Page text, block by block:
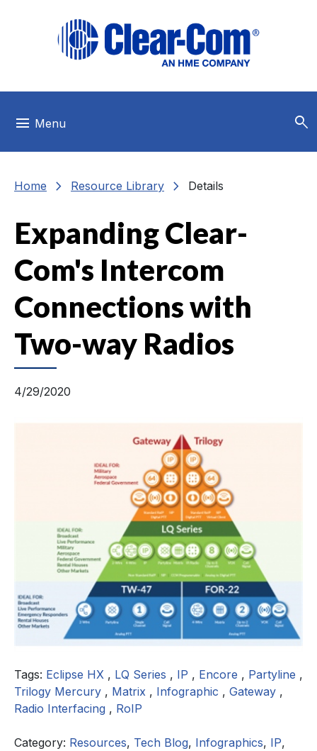
menu Menu search
Home chevron_right Resource Library chevron_right Details
Expanding Clear-
Com's Intercom
Connections with
Two-way Radios
4/29/2020
Tags: Eclipse HX , LQ Series , IP , Encore , Partyline ,
Trilogy Mercury , Matrix , Infographic , Gateway ,
Radio Interfacing , RoIP
Category: Resources, Tech Blog, Infographics, IP,